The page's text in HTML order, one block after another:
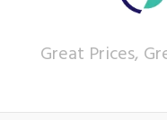
Great Prices,